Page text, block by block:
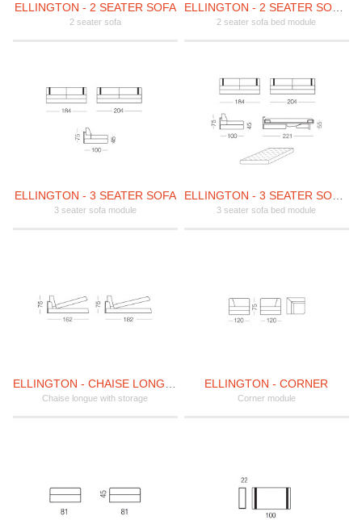
ELLINGTON - 2 SEATER SOFA
2 seater sofa 2 seater sofa bed module
ELLINGTON - 3 SEATER SOFA
3 seater sofa module 3 seater sofa bed module
Chaise longue with storage
ELLINGTON - CORNER
Corner module